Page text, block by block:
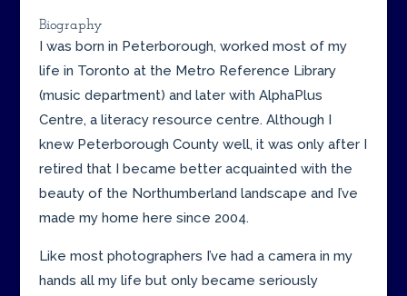
Biography
I was born in Peterborough, worked most of my
life in Toronto at the Metro Reference Library
(music department) and later with AlphaPlus
Centre, a literacy resource centre. Although I
knew Peterborough County well, it was only after I
retired that I became better acquainted with the
beauty of the Northumberland landscape and I’ve
made my home here since 2004.
Like most photographers I’ve had a camera in my
hands all my life but only became seriously